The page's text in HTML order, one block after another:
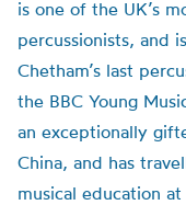
is one of the UK’s
percussionists, and
Chetham’s last
the BBC Young
an exceptionally
China, and has
musical education at